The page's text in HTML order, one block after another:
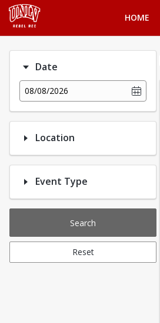
HOME
Date
08/08/2026
Location
Event Type
Search
Reset